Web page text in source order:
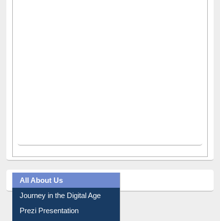
All About Us
Journey in the Digital Age
Prezi Presentation